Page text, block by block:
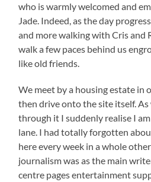
who is warmly welcomed and
Jade. Indeed, as the day
and more walking with Cris and
walk a few paces behind us
like old friends.
We meet by a housing estate in
then drive onto the site itself.
through it I suddenly realise I
lane. I had totally forgotten
here every week in a whole
journalism was as the main
centre pages entertainment